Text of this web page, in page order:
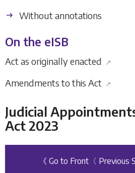
Without annotations
On the eISB
Act as originally enacted ↗
Amendments to this Act ↗
Judicial
Act 2023
《 Go to Front 〈 Previous